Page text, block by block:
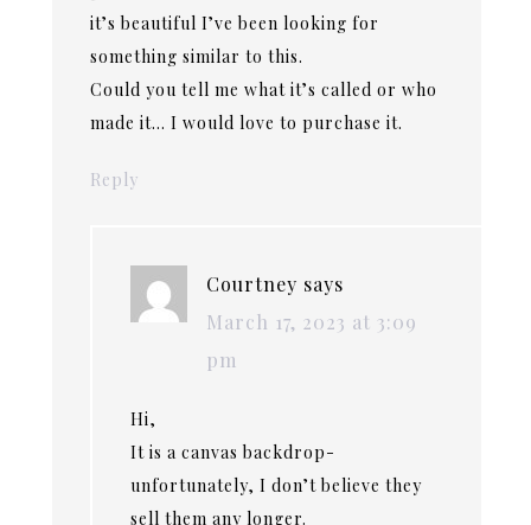
it’s beautiful I’ve been looking for
something similar to this.
Could you tell me what it’s called or who
made it… I would love to purchase it.
Reply
Courtney says
March 17, 2023 at 3:09
pm
Hi,
It is a canvas backdrop-
unfortunately, I don’t believe they
sell them any longer.